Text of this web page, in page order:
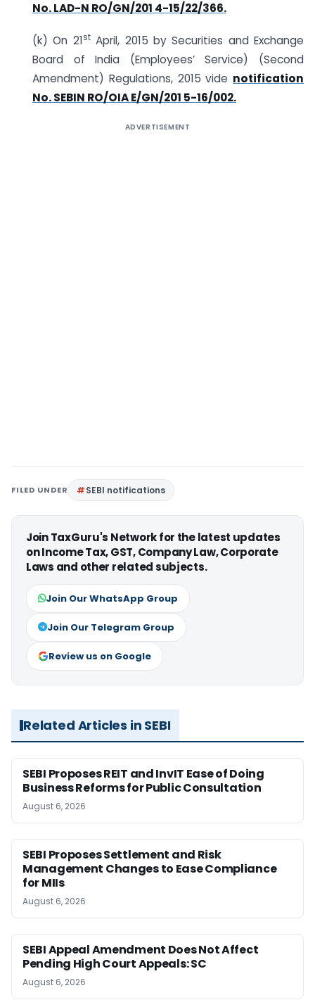
No. LAD-N RO/GN/201 4-15/22/366.
(k) On 21stApril, 2015 by Securities and Exchange
Board of India (Employees’ Service) (Second
Amendment) Regulations, 2015 vide notification
No. SEBI­N RO/OIA E/GN/201 5-16/002.
ADVERTISEMENT
FILED UNDER SEBI notifications
Join TaxGuru's Network for the latest updates
on Income Tax, GST, Company Law, Corporate
Laws and other related subjects.
Join Our WhatsApp Group
Join Our Telegram Group
Review us on Google
Related Articles in SEBI
SEBI Proposes REIT and InvIT Ease of Doing
Business Reforms for Public Consultation
August 6, 2026
SEBI Proposes Settlement and Risk
Management Changes to Ease Compliance
for MIIs
August 6, 2026
SEBI Appeal Amendment Does Not Affect
Pending High Court Appeals: SC
August 6, 2026